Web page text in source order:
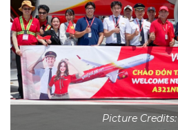
Picture